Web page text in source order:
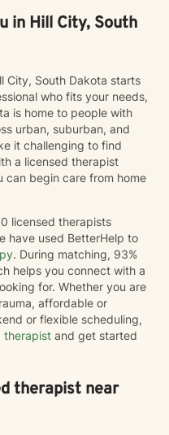
in Hill City, South
City, South Dakota starts
who fits your needs,
is home to people with
urban, suburban, and
it challenging to find
a licensed therapist
can begin care from home
licensed therapists
have used BetterHelp to
. During matching, 93%
helps you connect with a
for. Whether you are
affordable or
or flexible scheduling,
therapist and get started
therapist near